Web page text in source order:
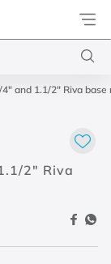
and 1.1/2" Riva
2" Riva